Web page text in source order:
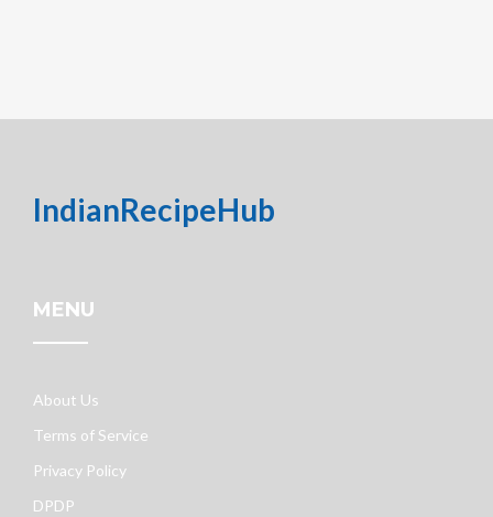
IndianRecipeHub
MENU
About Us
Terms of Service
Privacy Policy
DPDP